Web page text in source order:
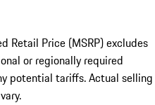
Retail Price (MSRP) excludes
or regionally required
potential tariffs. Actual selling